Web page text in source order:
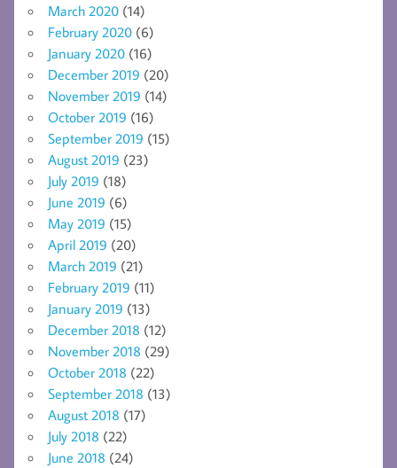
March 2020 (14)
February 2020 (6)
January 2020 (16)
December 2019 (20)
November 2019 (14)
October 2019 (16)
September 2019 (15)
August 2019 (23)
July 2019 (18)
June 2019 (6)
May 2019 (15)
April 2019 (20)
March 2019 (21)
February 2019 (11)
January 2019 (13)
December 2018 (12)
November 2018 (29)
October 2018 (22)
September 2018 (13)
August 2018 (17)
July 2018 (22)
June 2018 (24)